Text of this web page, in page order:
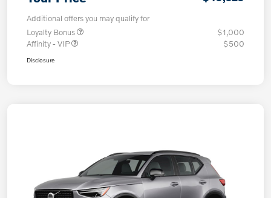
Additional offers you may qualify for
Loyalty Bonus
$1,000
Affinity - VIP
$500
Disclosure